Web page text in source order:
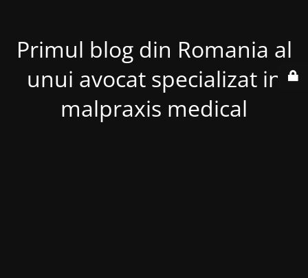
Primul blog din Romania al
unui avocat specializat in
malpraxis medical